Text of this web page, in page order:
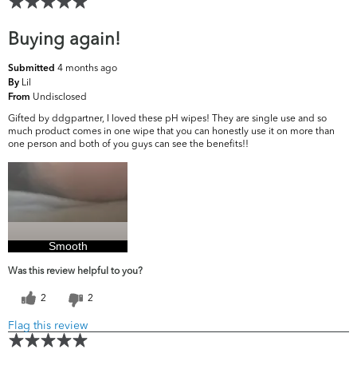
Buying again!
Submitted 4 months ago
By Lil
From Undisclosed
Gifted by ddgpartner, I loved these pH wipes! They are single use and so
much product comes in one wipe that you can honestly use it on more than
one person and both of you guys can see the benefits!!
Smooth
Was this review helpful to you?
2 2
Flag this review